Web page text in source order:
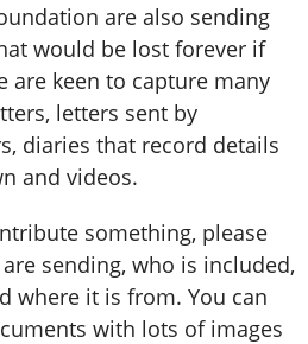
are also sending
would be lost forever if
are keen to capture many
letters sent by
diaries that record details
and videos.
something, please
sending, who is included,
where it is from. You can
with lots of images